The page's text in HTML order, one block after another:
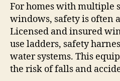
For homes with multiple
windows, safety is often
Licensed and insured
use ladders, safety
water systems. This
the risk of falls and